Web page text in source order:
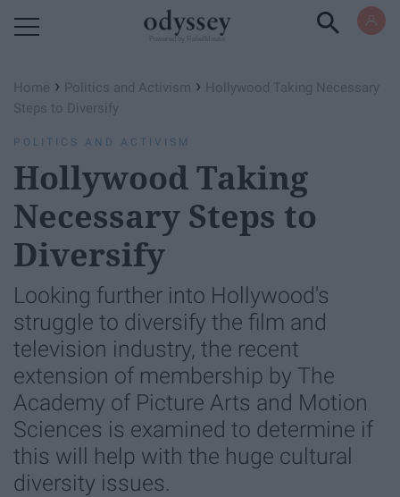
Home › Politics and Activism › Hollywood Taking Necessary
Steps to Diversify
POLITICS AND ACTIVISM
Hollywood Taking
Necessary Steps to
Diversify
Looking further into Hollywood's
struggle to diversify the film and
television industry, the recent
extension of membership by The
Academy of Picture Arts and Motion
Sciences is examined to determine if
this will help with the huge cultural
diversity issues.